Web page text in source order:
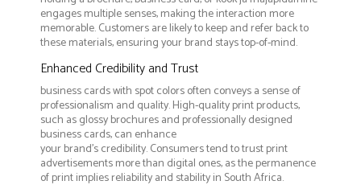
engages multiple senses, making the interaction more
memorable. Customers are likely to keep and refer back to
these materials, ensuring your brand stays top-of-mind.
Enhanced Credibility and Trust
business cards with spot colors often conveys a sense of
professionalism and quality. High-quality print products,
such as glossy brochures and professionally designed
business cards, can enhance
your brand's credibility. Consumers tend to trust print
advertisements more than digital ones, as the permanence
of print implies reliability and stability in South Africa.